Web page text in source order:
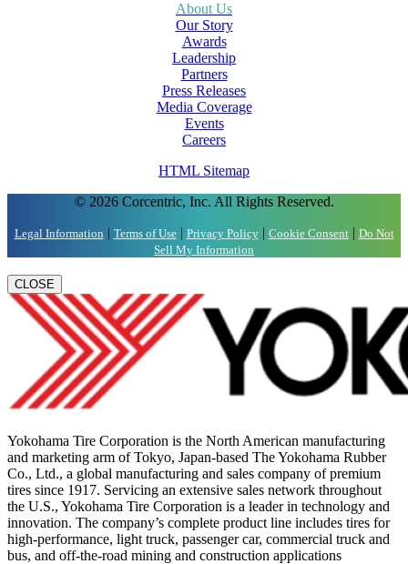
About Us
Our Story
Awards
Leadership
Partners
Press Releases
Media Coverage
Events
Careers
HTML Sitemap
© 2026 Corcentric, Inc. All Rights Reserved.
Legal Information | Terms of Use| Privacy Policy| Cookie Consent| Do Not
Sell My Information
CLOSE
Yokohama Tire Corporation is the North American manufacturing
and marketing arm of Tokyo, Japan-based The Yokohama Rubber
Co., Ltd., a global manufacturing and sales company of premium
tires since 1917. Servicing an extensive sales network throughout
the U.S., Yokohama Tire Corporation is a leader in technology and
innovation. The company’s complete product line includes tires for
high-performance, light truck, passenger car, commercial truck and
bus, and off-the-road mining and construction applications